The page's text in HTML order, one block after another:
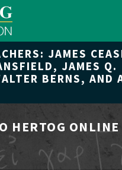
JAMES
JAMES Q.
BERNS, AND
HERTOG ONLINE